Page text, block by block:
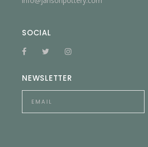
SOCIAL
NEWSLETTER